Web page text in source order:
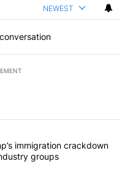
NEWEST
commented articles in the last
chaotic’: Trump’s
immigration crackdown
groups